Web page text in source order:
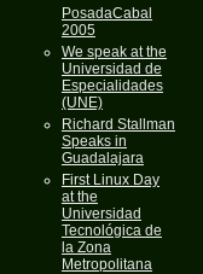
PosadaCabal
2005
We speak at the
Universidad de
Especialidades
(UNE)
Richard Stallman
Speaks in
Guadalajara
First Linux Day
at the
Universidad
Tecnológica de
la Zona
Metropolitana